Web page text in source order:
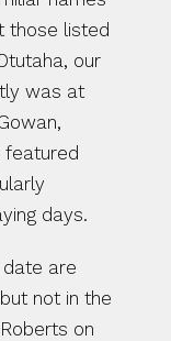
those listed
our
was at
featured
days.
are
not in the
on